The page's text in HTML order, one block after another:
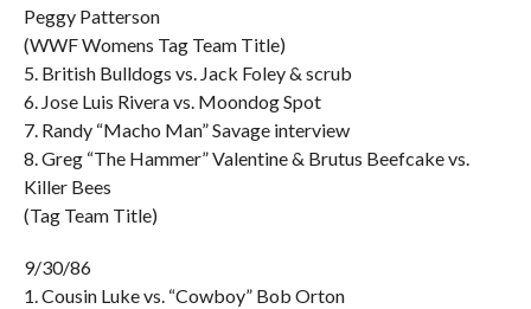
Peggy Patterson
(WWF Womens Tag Team Title)
5. British Bulldogs vs. Jack Foley & scrub
6. Jose Luis Rivera vs. Moondog Spot
7. Randy “Macho Man” Savage interview
8. Greg “The Hammer” Valentine & Brutus Beefcake vs.
Killer Bees
(Tag Team Title)
9/30/86
1. Cousin Luke vs. “Cowboy” Bob Orton